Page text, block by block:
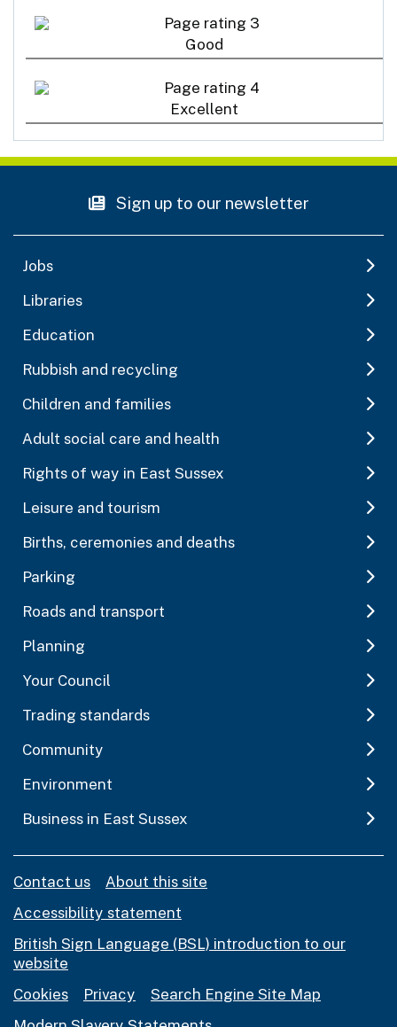
Good
Excellent
Sign up to our newsletter
Jobs
Libraries
Education
Rubbish and recycling
Children and families
Adult social care and health
Rights of way in East Sussex
Leisure and tourism
Births, ceremonies and deaths
Parking
Roads and transport
Planning
Your Council
Trading standards
Community
Environment
Business in East Sussex
Contact us
About this site
Accessibility statement
British Sign Language (BSL) introduction to our
website
Cookies
Privacy
Search Engine Site Map